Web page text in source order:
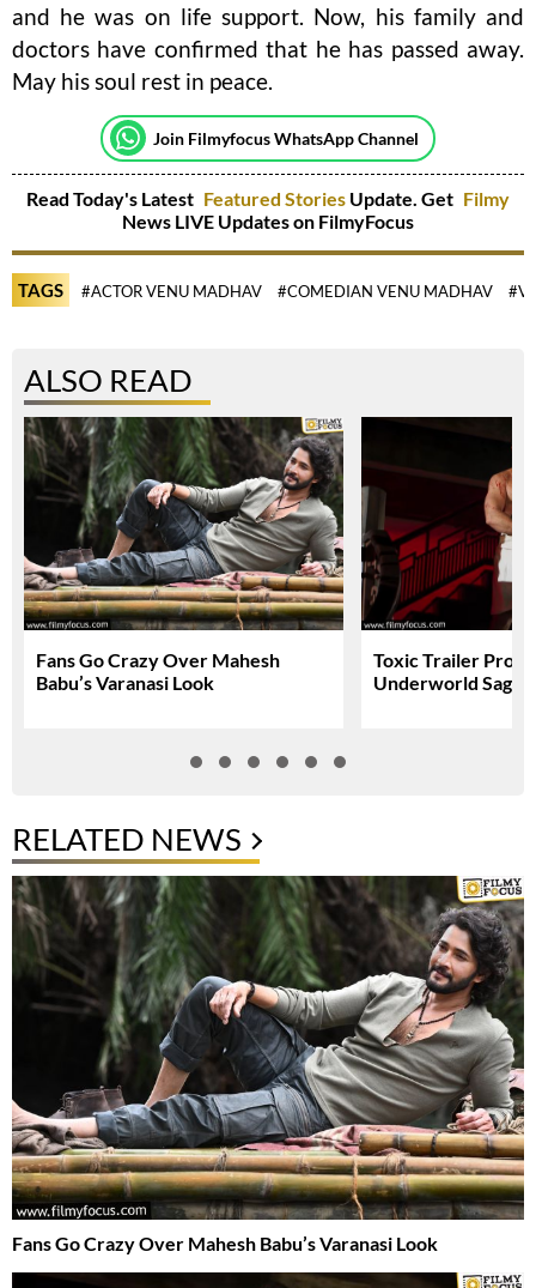
and he was on life support. Now, his family and
doctors have confirmed that he has passed away.
May his soul rest in peace.
Join Filmyfocus WhatsApp Channel
Read Today's Latest Featured Stories Update. Get Filmy
News LIVE Updates on FilmyFocus
TAGS #ACTOR VENU MADHAV #COMEDIAN VENU MADHAV
ALSO READ
Fans Go Crazy Over Mahesh
Babu’s Varanasi Look
Toxic Trailer
Underworld Saga
RELATED NEWS
Fans Go Crazy Over Mahesh Babu’s Varanasi Look